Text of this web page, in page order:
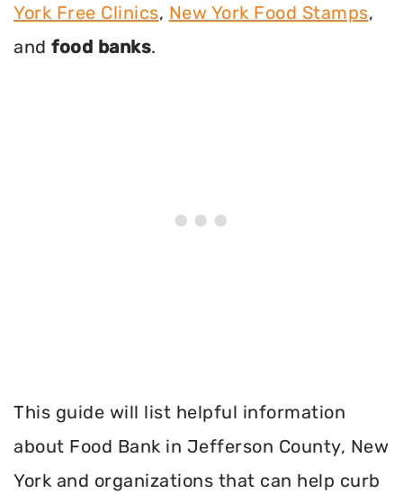
York Free Clinics, New York Food Stamps,
and food banks.
This guide will list helpful information
about Food Bank in Jefferson County, New
York and organizations that can help curb